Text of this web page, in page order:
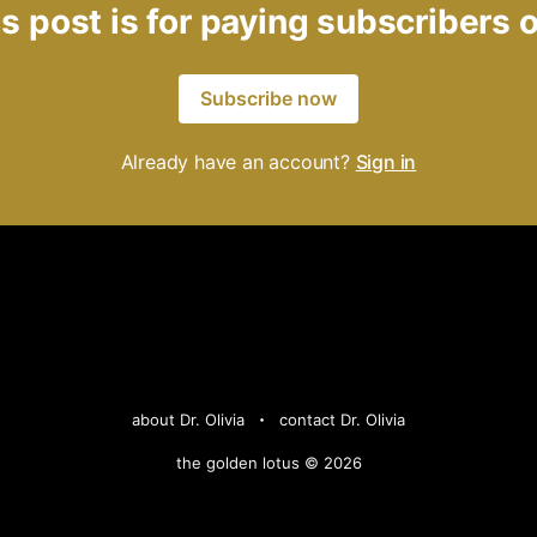
post is for paying subscribers
Subscribe now
Already have an account? Sign in
about Dr. Olivia contact Dr. Olivia
the golden lotus © 2026